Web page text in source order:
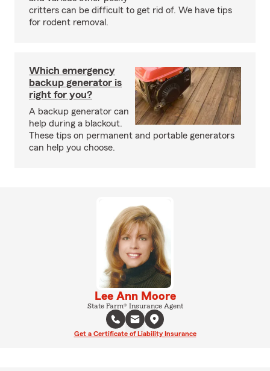
critters can be difficult to get rid of. We have tips
for rodent removal.
Which emergency
backup generator is
right for you?
A backup generator can
help during a blackout.
These tips on permanent and portable generators
can help you choose.
Lee Ann Moore
State Farm® Insurance Agent
Get a Certificate of Liability Insurance